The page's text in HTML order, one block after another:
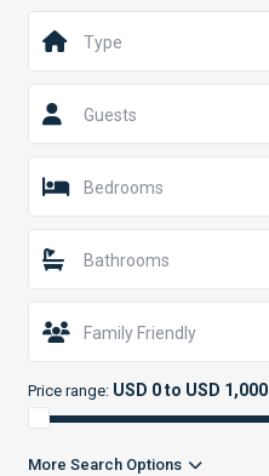
Type
Guests
Bedrooms
Bathrooms
Family Friendly
Price range: USD 0 to USD 1,000
More Search Options